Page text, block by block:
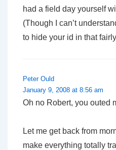
had a field day yourself
(Though I can’t
to hide your id in that
Peter Ould
January 9, 2008 at 8:56 am
Oh no Robert, you outed
Let me get back from
make everything totally